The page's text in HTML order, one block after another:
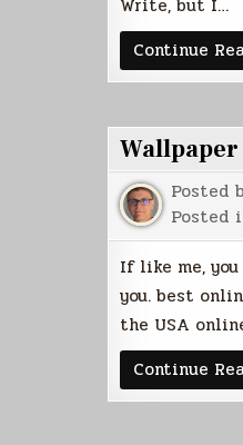
Write, but I…
Continue
Posted
Posted
If like me,
you. best
the USA
Continue